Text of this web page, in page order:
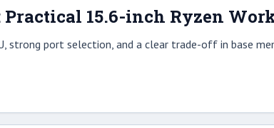
15.6-inch Ryzen
strong port selection, and a clear trade-off in base